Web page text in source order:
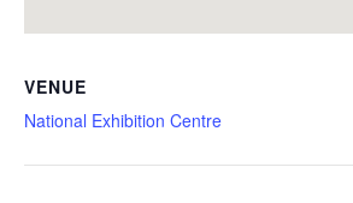
VENUE
National Exhibition Centre